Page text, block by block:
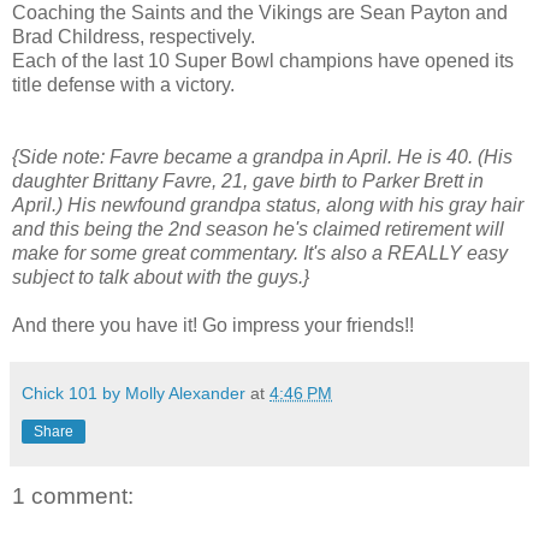
Coaching the Saints and the Vikings are Sean Payton and
Brad Childress, respectively.
Each of the last 10 Super Bowl champions have opened its
title defense with a victory.
{Side note: Favre became a grandpa in April. He is 40. (His
daughter Brittany Favre, 21, gave birth to Parker Brett in
April.) His newfound grandpa status, along with his gray hair
and this being the 2nd season he's claimed retirement will
make for some great commentary. It's also a REALLY easy
subject to talk about with the guys.}
And there you have it! Go impress your friends!!
Chick 101 by Molly Alexander at 4:46 PM
Share
1 comment: